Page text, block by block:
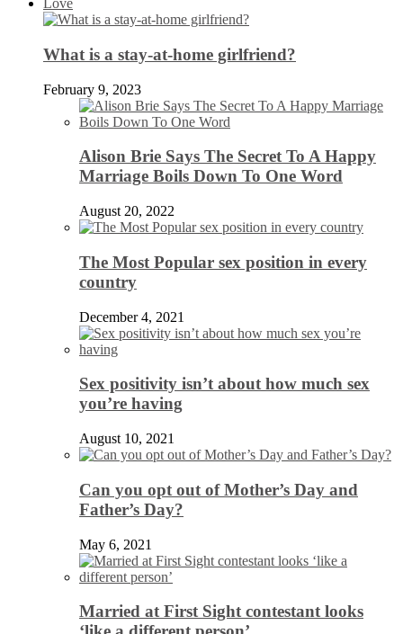
Love
What is a stay-at-home girlfriend?
February 9, 2023
Alison Brie Says The Secret To A Happy
Marriage Boils Down To One Word
August 20, 2022
The Most Popular sex position in every
country
December 4, 2021
Sex positivity isn’t about how much sex
you’re having
August 10, 2021
Can you opt out of Mother’s Day and
Father’s Day?
May 6, 2021
Married at First Sight contestant looks